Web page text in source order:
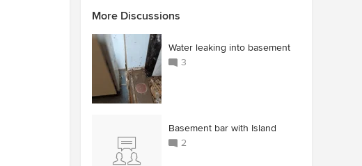
More Discussions
Water leaking into basement
3
Basement bar with Island
2